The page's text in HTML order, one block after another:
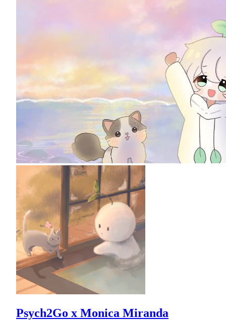
Psych2Go x Monica Miranda